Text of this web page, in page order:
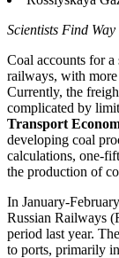
Scientists Find
Coal accounts for
railways, with
Currently, the
complicated by
Transport
developing coal
calculations, one-
the production of
In January-
Russian Railways
period last year.
to ports, primarily